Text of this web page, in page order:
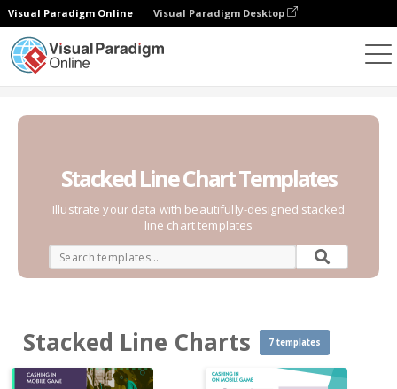
Visual Paradigm Online Visual Paradigm Desktop
Stacked Line Chart Templates
Illustrate your data with beautifully-designed stacked
line chart templates
Stacked Line Charts 7 templates